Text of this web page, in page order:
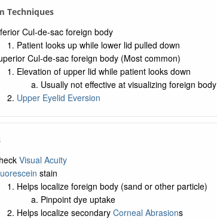
Techniques
Cul-de-sac foreign body
Patient looks up while lower lid pulled down
Cul-de-sac foreign body (Most common)
Elevation of upper lid while patient looks down
Usually not effective at visualizing foreign body
Upper Eyelid Eversion
Visual Acuity
stain
Helps localize foreign body (sand or other particle)
Pinpoint dye uptake
Helps localize secondary Corneal Abrasions